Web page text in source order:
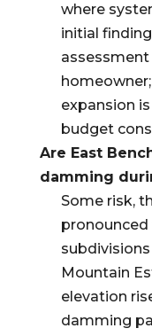
where
initial
expansion
budget
Are East
damming
Some risk,
Mountain
elevation
damming